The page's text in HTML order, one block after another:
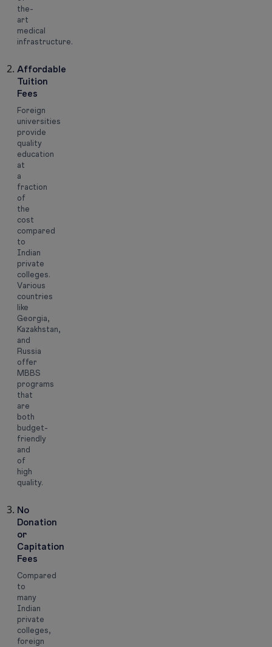
the-
art
medical
infrastructure.
Affordable
Tuition
Fees
Foreign
universities
provide
quality
education
at
a
fraction
of
the
cost
compared
to
Indian
private
colleges.
Various
countries
like
Georgia,
Kazakhstan,
and
Russia
offer
MBBS
programs
that
are
both
budget-
friendly
and
of
high
quality.
No
Donation
or
Capitation
Fees
Compared
to
many
Indian
private
colleges,
foreign